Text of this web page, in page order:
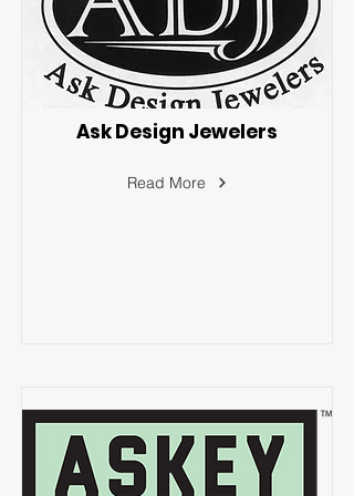
Ask Design Jewelers
Read More